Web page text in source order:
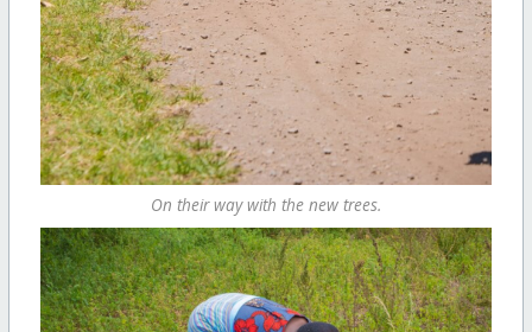
On their way with the new trees.